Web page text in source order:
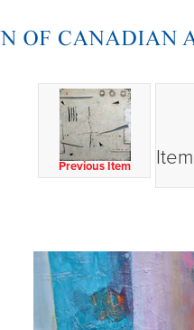
Previous Item